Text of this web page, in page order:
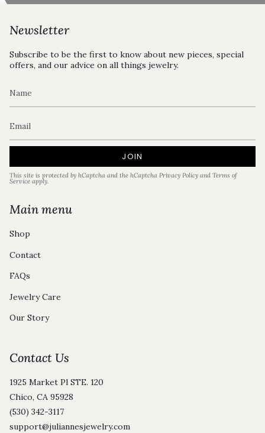
Newsletter
Subscribe to be the first to know about new pieces, special
offers, and our advice on all things jewelry.
JOIN
This site is protected by hCaptcha and the hCaptcha Privacy Policy and Terms of
Service apply.
Main menu
Shop
Contact
FAQs
Jewelry Care
Our Story
Contact Us
1925 Market Pl STE. 120
Chico, CA 95928
(530) 342-3117
support@juliannesjewelry.com